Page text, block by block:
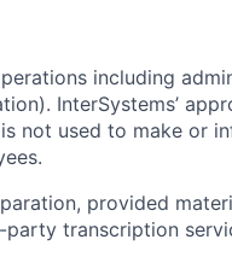
including
InterSystems’
not used to make or
provided
transcription